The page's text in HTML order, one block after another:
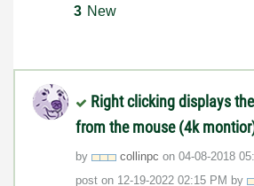
3 New
Right clicking displays
from the mouse (4k
by collinpc on ‎04-08-2018
post on ‎12-19-2022 02:15 PM by